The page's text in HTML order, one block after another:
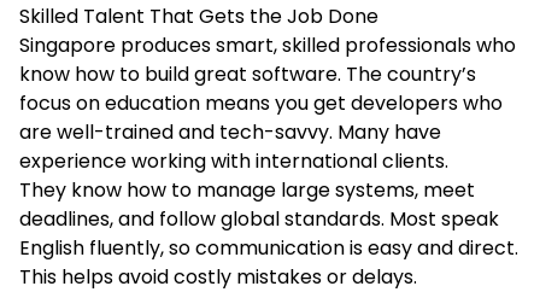
Skilled Talent That Gets the Job Done
Singapore produces smart, skilled professionals who
know how to build great software. The country’s
focus on education means you get developers who
are well-trained and tech-savvy. Many have
experience working with international clients.
They know how to manage large systems, meet
deadlines, and follow global standards. Most speak
English fluently, so communication is easy and direct.
This helps avoid costly mistakes or delays.